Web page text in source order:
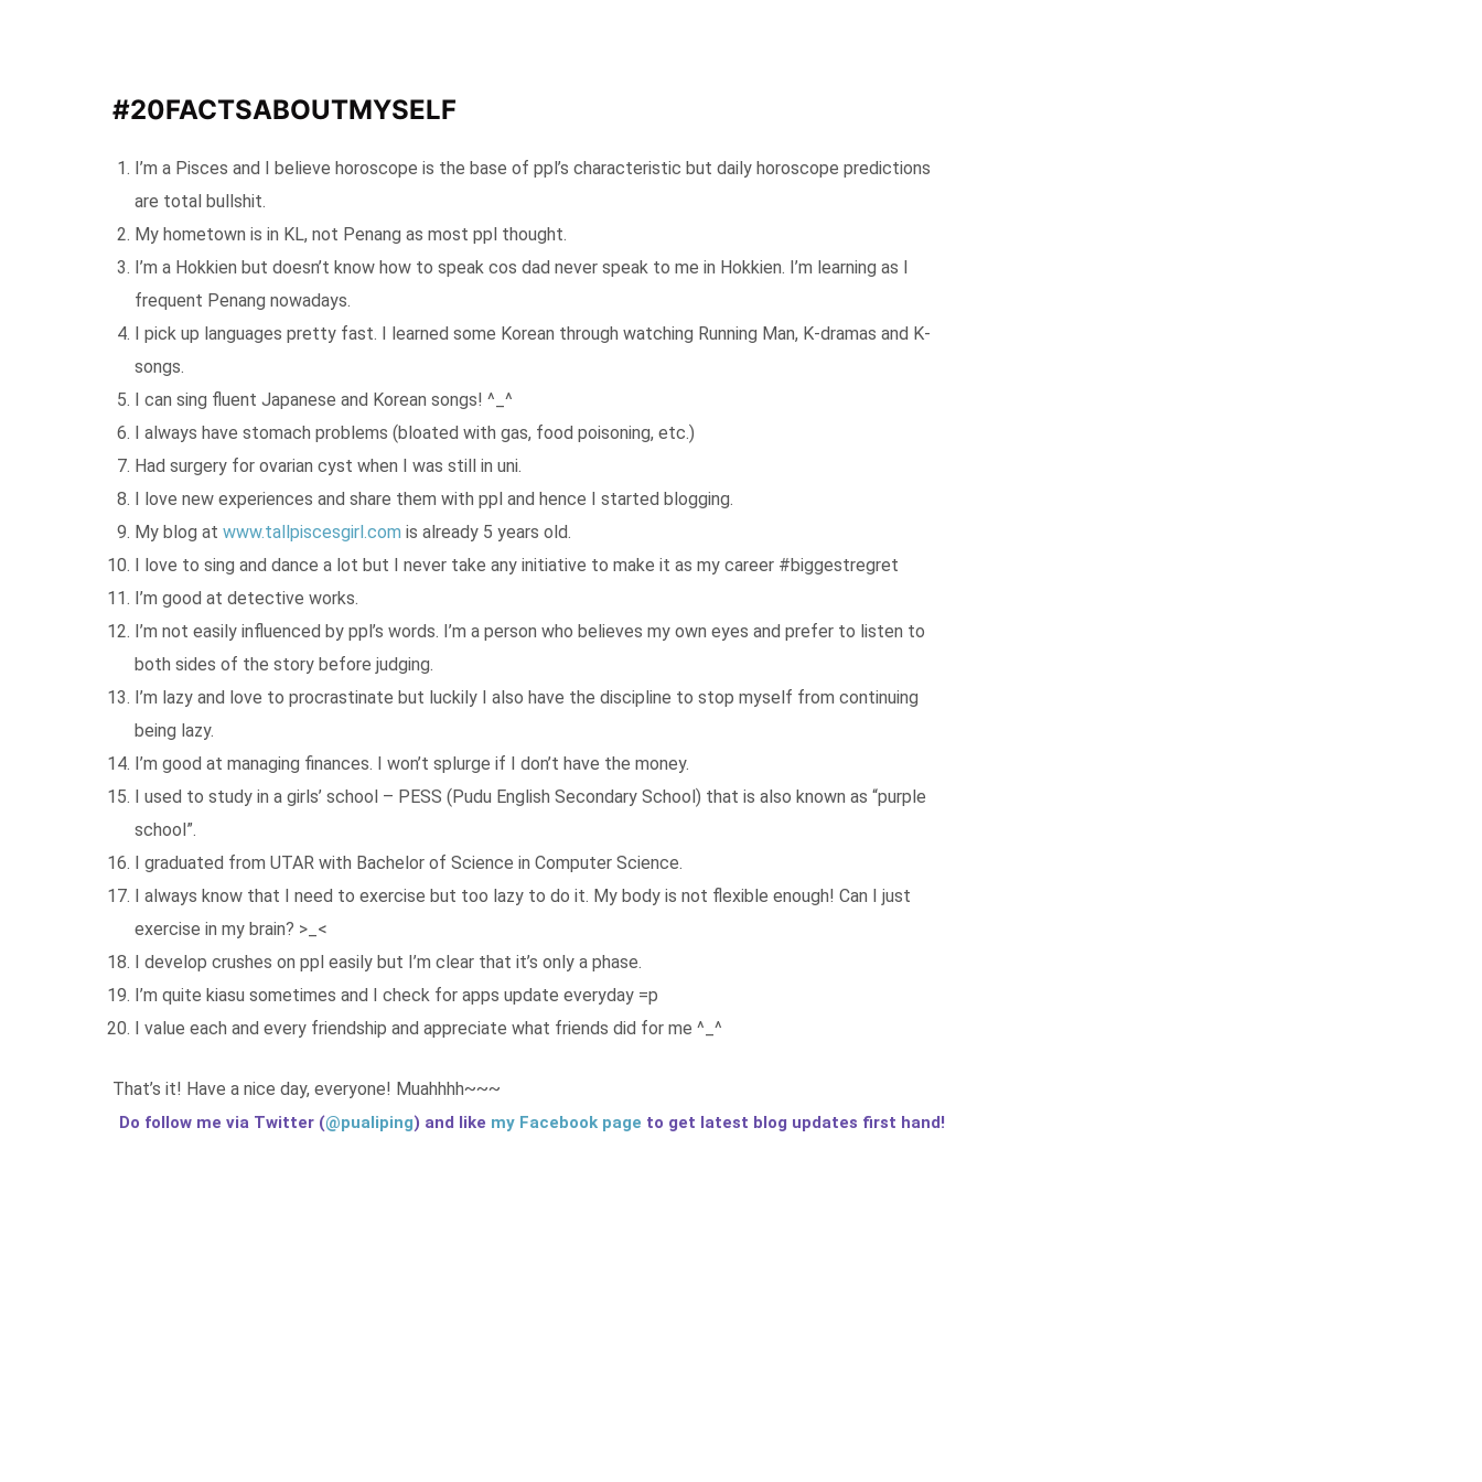
#20FACTSABOUTMYSELF
I’m a Pisces and I believe horoscope is the base of ppl’s characteristic but daily horoscope predictions
are total bullshit.
My hometown is in KL, not Penang as most ppl thought.
I’m a Hokkien but doesn’t know how to speak cos dad never speak to me in Hokkien. I’m learning as I
frequent Penang nowadays.
I pick up languages pretty fast. I learned some Korean through watching Running Man, K-dramas and K-
songs.
I can sing fluent Japanese and Korean songs! ^_^
I always have stomach problems (bloated with gas, food poisoning, etc.)
Had surgery for ovarian cyst when I was still in uni.
I love new experiences and share them with ppl and hence I started blogging.
My blog at www.tallpiscesgirl.com is already 5 years old.
I love to sing and dance a lot but I never take any initiative to make it as my career #biggestregret
I’m good at detective works.
I’m not easily influenced by ppl’s words. I’m a person who believes my own eyes and prefer to listen to
both sides of the story before judging.
I’m lazy and love to procrastinate but luckily I also have the discipline to stop myself from continuing
being lazy.
I’m good at managing finances. I won’t splurge if I don’t have the money.
I used to study in a girls’ school – PESS (Pudu English Secondary School) that is also known as “purple
school”.
I graduated from UTAR with Bachelor of Science in Computer Science.
I always know that I need to exercise but too lazy to do it. My body is not flexible enough! Can I just
exercise in my brain? >_<
I develop crushes on ppl easily but I’m clear that it’s only a phase.
I’m quite kiasu sometimes and I check for apps update everyday =p
I value each and every friendship and appreciate what friends did for me ^_^
That’s it! Have a nice day, everyone! Muahhhh~~~
Do follow me via Twitter (@pualiping) and like my Facebook page to get latest blog updates first hand!